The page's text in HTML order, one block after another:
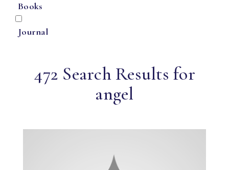
Books
Journal
472 Search Results for
angel